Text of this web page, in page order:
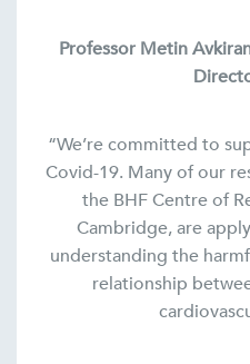
Professor Metin
“We’re committed to
Covid-19. Many of our
the BHF Centre of
Cambridge, are
understanding the
relationship